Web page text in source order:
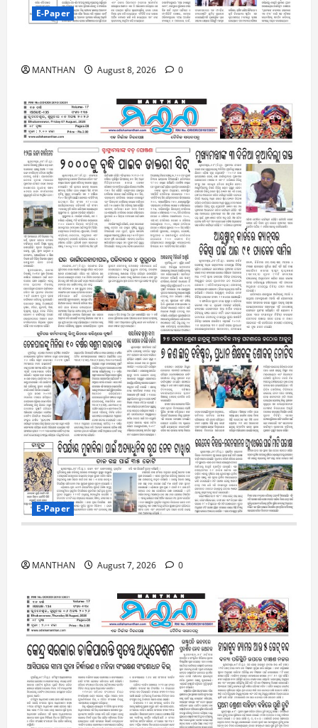
E-Paper
MANTHAN August 8, 2026 0
E-Paper
MANTHAN August 7, 2026 0